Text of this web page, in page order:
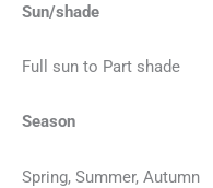
Sun/shade
Full sun to Part shade
Season
Spring, Summer, Autumn